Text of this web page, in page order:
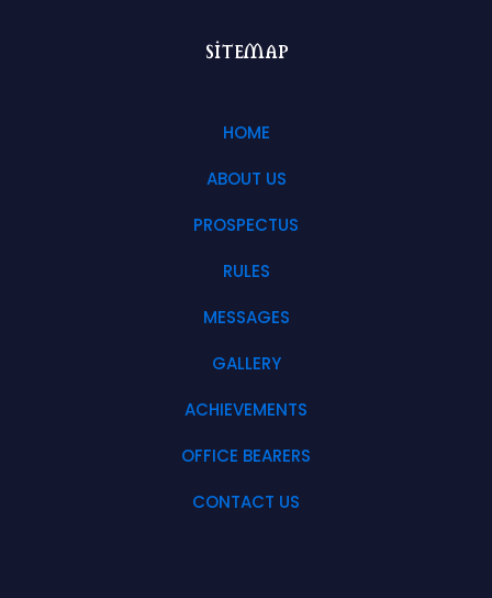
sitemap
HOME
ABOUT US
PROSPECTUS
RULES
MESSAGES
GALLERY
ACHIEVEMENTS
OFFICE BEARERS
CONTACT US